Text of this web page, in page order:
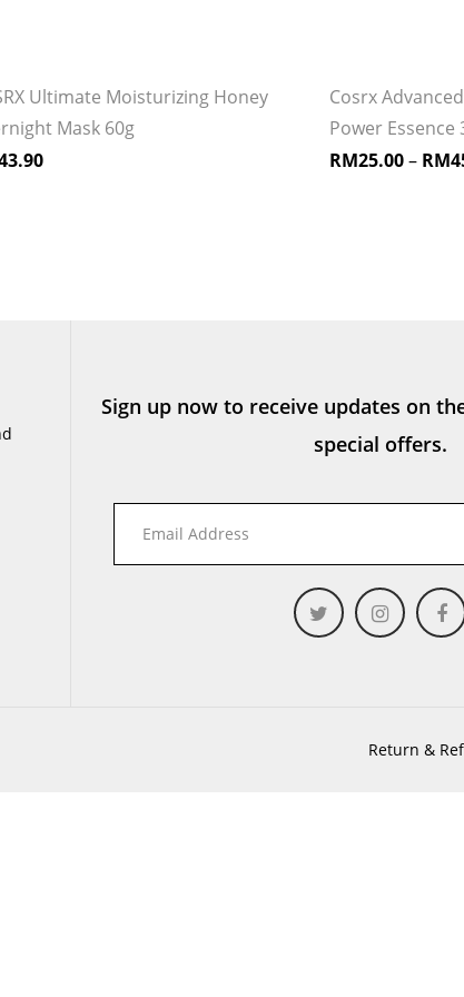
Ultimate Moisturizing Honey
Mask 60g
Cosrx
Power Essence
RM25.00– RM
Sign up now to receive updates on
special offers.
Return &